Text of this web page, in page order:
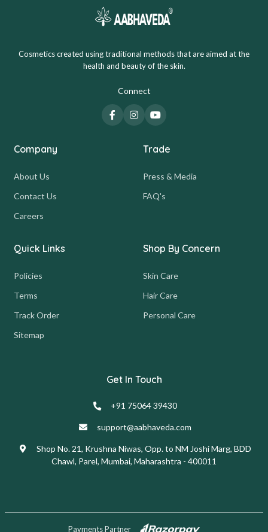
Cosmetics created using traditional methods that are aimed at the
health and beauty of the skin.
Connect
Company
About Us
Contact Us
Careers
Trade
Press & Media
FAQ's
Quick Links
Policies
Terms
Track Order
Sitemap
Shop By Concern
Skin Care
Hair Care
Personal Care
Get In Touch
+91 75064 39430
support@aabhaveda.com
Shop No. 21, Krushna Niwas, Opp. to NM Joshi Marg, BDD
Chawl, Parel, Mumbai, Maharashtra - 400011
Payments Partner